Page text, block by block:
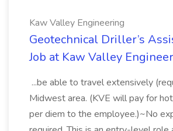
Kaw Valley Engineering
Geotechnical Driller’s
Job at Kaw Valley
...be able to travel extensively
Midwest area. (KVE will pay for
per diem to the employee.)~No